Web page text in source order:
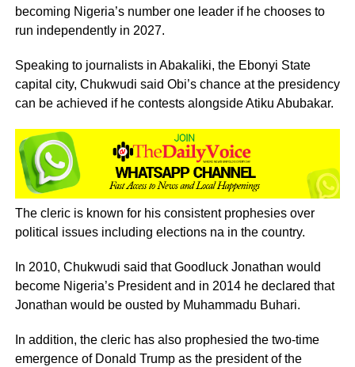
becoming Nigeria’s number one leader if he chooses to
run independently in 2027.
Speaking to journalists in Abakaliki, the Ebonyi State
capital city, Chukwudi said Obi’s chance at the presidency
can be achieved if he contests alongside Atiku Abubakar.
The cleric is known for his consistent prophesies over
political issues including elections na in the country.
In 2010, Chukwudi said that Goodluck Jonathan would
become Nigeria’s President and in 2014 he declared that
Jonathan would be ousted by Muhammadu Buhari.
In addition, the cleric has also prophesied the two-time
emergence of Donald Trump as the president of the